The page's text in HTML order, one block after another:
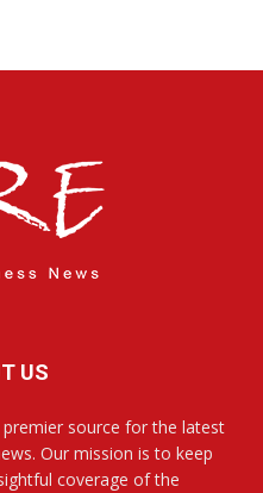
US
source for the latest
Our mission is to keep
coverage of the